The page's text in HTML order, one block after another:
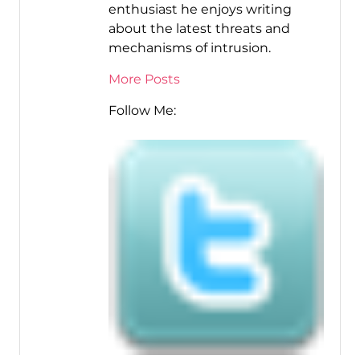
enthusiast he enjoys writing
about the latest threats and
mechanisms of intrusion.
More Posts
Follow Me: